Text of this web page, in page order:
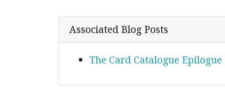
Associated Blog Posts
The Card Catalogue Epilogue